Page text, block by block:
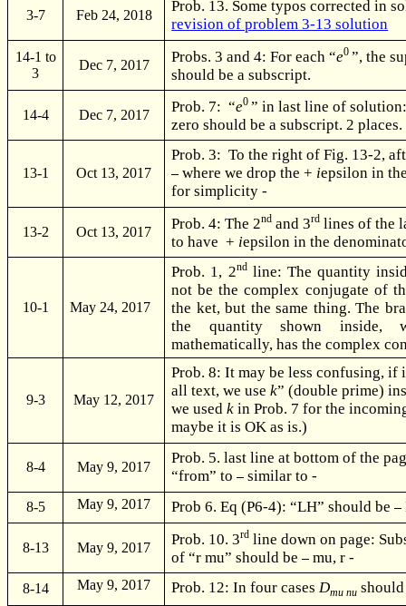
3-7 Feb 24, 2018
Prob. 13. Some typos corrected in
revision of problem 3-13 solution
14-1 to
3
Dec 7, 2017 Probs. 3 and 4: For each “e0”, the
should be a subscript.
14-4 Dec 7, 2017 Prob. 7: “e0” in last line of
zero should be a subscript. 2 places.
13-1 Oct 13, 2017
Prob. 3: To the right of Fig. 13-2,
where we drop the + iepsilon in
for simplicity -
13-2 Oct 13, 2017 Prob. 4: The 2nd and 3rd lines of the
to have + iepsilon in the
10-1 May 24, 2017
Prob. 1, 2ndline: The quantity
not be the complex conjugate of
the ket, but the same thing. The
the quantity shown inside,
mathematically, has the complex
9-3 May 12, 2017
Prob. 8: It may be less confusing, if
all text, we usek” (double prime)
we usedk in Prob. 7 for the
maybe it is OK as is.)
8-4 May 9, 2017
Prob. 5. last line at bottom of the
“from” to
similar to -
8-5 May 9, 2017 Prob 6. Eq (P6-4): “LH” should be
8-13 May 9, 2017 Prob. 10. 3rd line down on page:
of “r mu” should be
mu, r -
8-14 May 9, 2017 Prob. 12: In four casesDmu nu